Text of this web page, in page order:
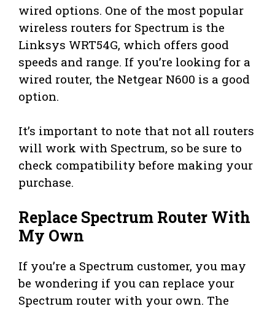
wired options. One of the most popular
wireless routers for Spectrum is the
Linksys WRT54G, which offers good
speeds and range. If you’re looking for a
wired router, the Netgear N600 is a good
option.
It’s important to note that not all routers
will work with Spectrum, so be sure to
check compatibility before making your
purchase.
Replace Spectrum Router With
My Own
If you’re a Spectrum customer, you may
be wondering if you can replace your
Spectrum router with your own. The